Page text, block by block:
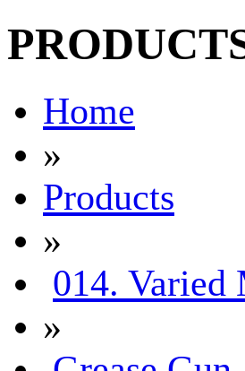
Home
»
Products
»
014. Varied
»